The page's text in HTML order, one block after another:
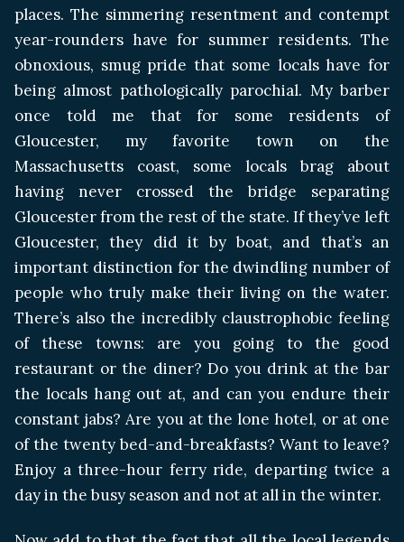
places. The simmering resentment and contempt
year-rounders have for summer residents. The
obnoxious, smug pride that some locals have for
being almost pathologically parochial. My barber
once told me that for some residents of
Gloucester, my favorite town on the
Massachusetts coast, some locals brag about
having never crossed the bridge separating
Gloucester from the rest of the state. If they’ve left
Gloucester, they did it by boat, and that’s an
important distinction for the dwindling number of
people who truly make their living on the water.
There’s also the incredibly claustrophobic feeling
of these towns: are you going to the good
restaurant or the diner? Do you drink at the bar
the locals hang out at, and can you endure their
constant jabs? Are you at the lone hotel, or at one
of the twenty bed-and-breakfasts? Want to leave?
Enjoy a three-hour ferry ride, departing twice a
day in the busy season and not at all in the winter.